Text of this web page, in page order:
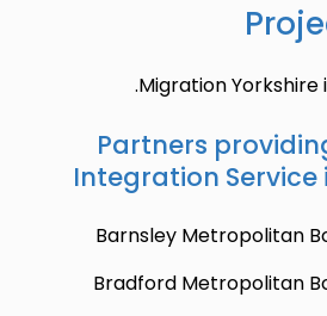
Migration
Partners
Integration
Barnsley Metropolitan
Bradford Metropolitan